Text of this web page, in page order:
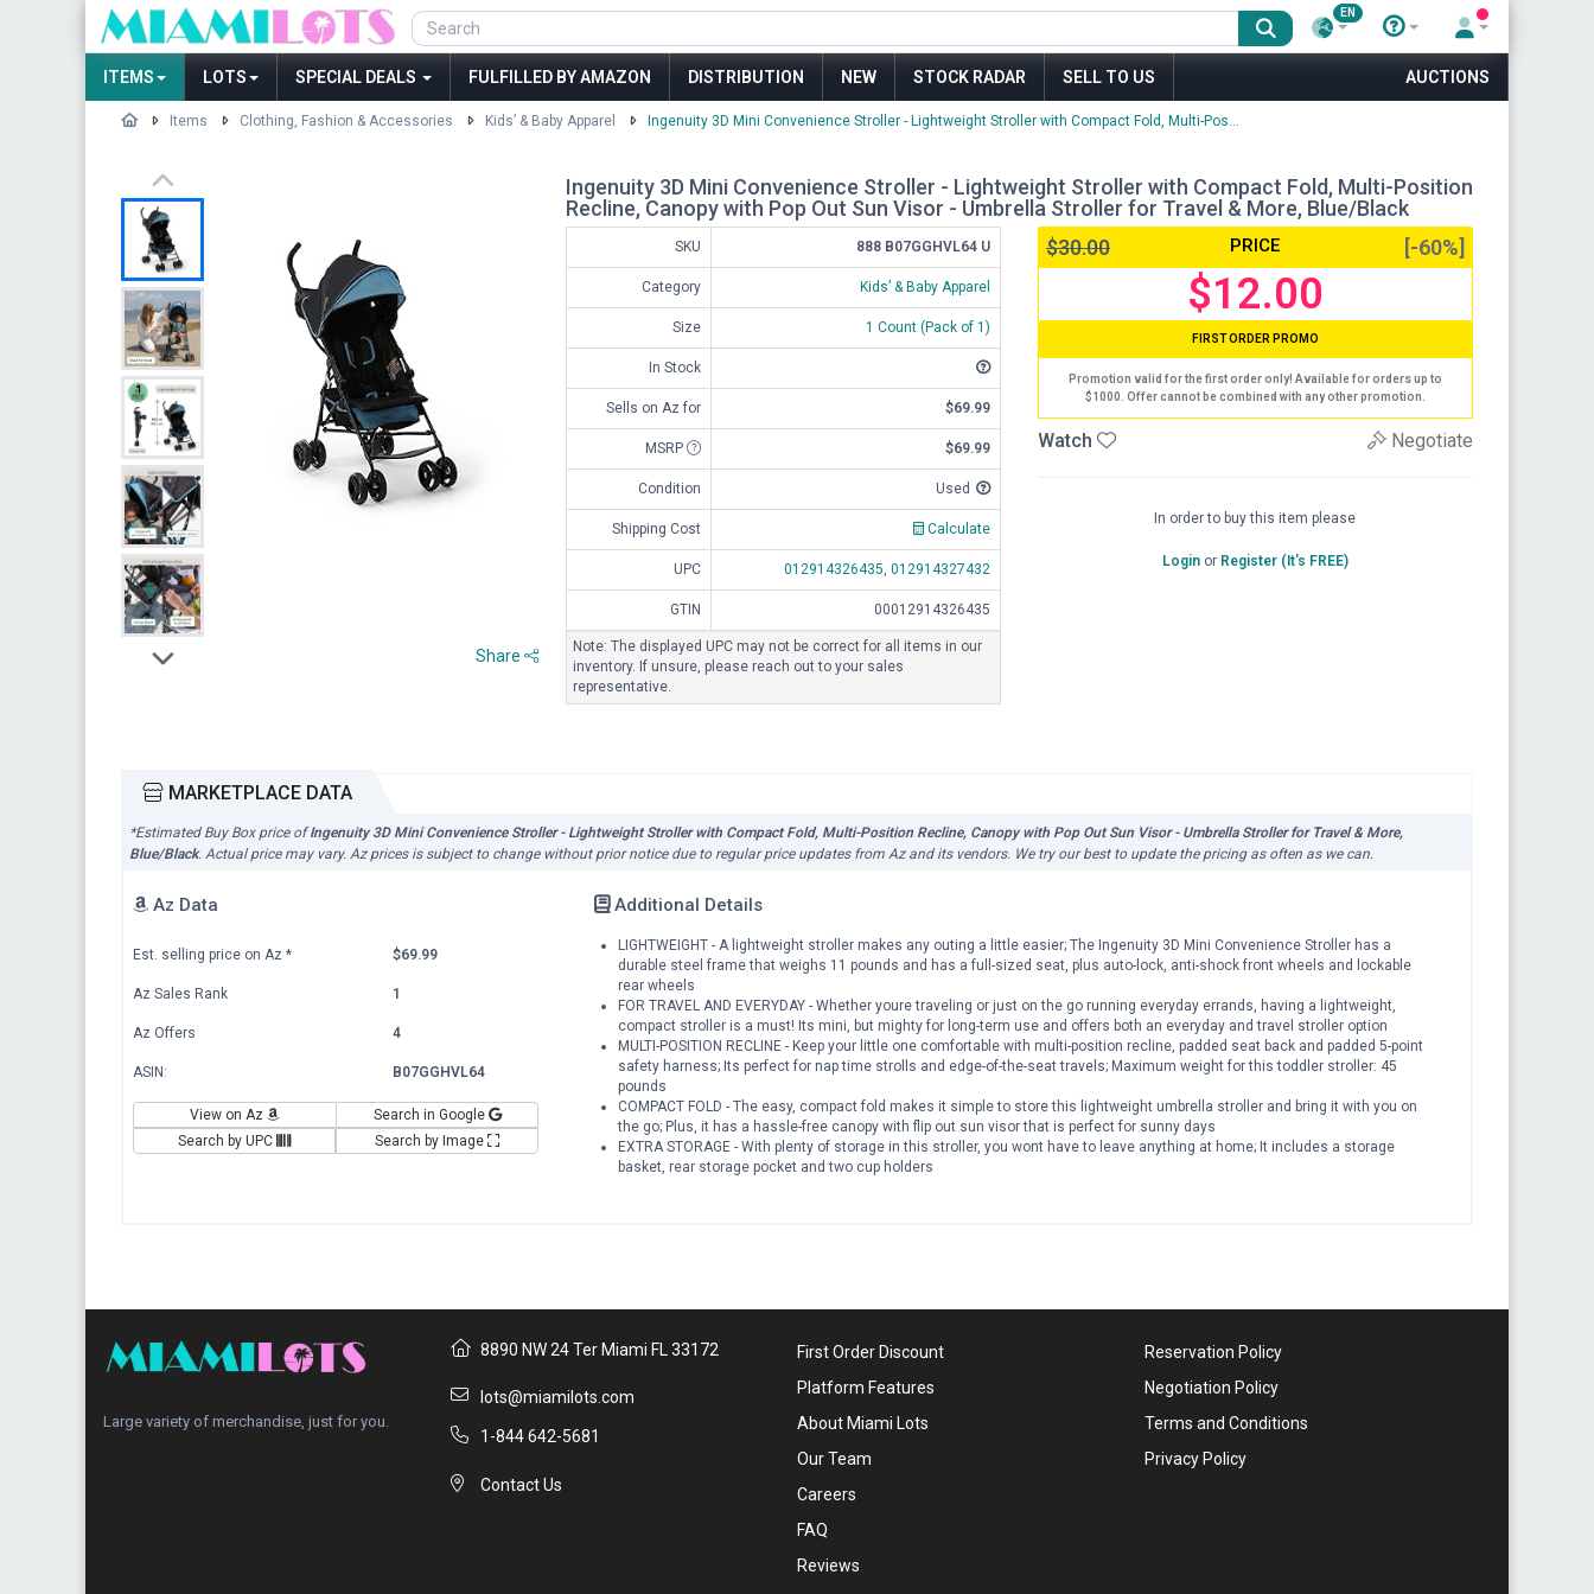
EN
ITEMS LOTS SPECIAL DEALS FULFILLED BY AMAZON DISTRIBUTION NEW STOCK RADAR SELL TO US AUCTIONS
Items Clothing, Fashion & Accessories Kids’ & Baby Apparel Ingenuity 3D Mini Convenience Stroller - Lightweight Stroller with Compact Fold, Multi-Pos...
Share
Ingenuity 3D Mini Convenience Stroller - Lightweight Stroller with Compact Fold, Multi-Position
Recline, Canopy with Pop Out Sun Visor - Umbrella Stroller for Travel & More, Blue/Black
SKU 888 B07GGHVL64 U
Category Kids’ & Baby Apparel
Size 1 Count (Pack of 1)
In Stock
Sells on Az for $69.99
MSRP $69.99
Condition Used
Shipping Cost Calculate
UPC 012914326435, 012914327432
GTIN 00012914326435
Note: The displayed UPC may not be correct for all items in our
inventory. If unsure, please reach out to your sales
representative.
$30.00 PRICE [-60%]
$12.00
FIRST ORDER PROMO
Promotion valid for the first order only! Available for orders up to
$1000. Offer cannot be combined with any other promotion.
Watch Negotiate
In order to buy this item please
Loginor Register (It's FREE)
MARKETPLACE DATA
*Estimated Buy Box price ofIngenuity 3D Mini Convenience Stroller - Lightweight Stroller with Compact Fold, Multi-Position Recline, Canopy with Pop Out Sun Visor - Umbrella Stroller for Travel & More,
Blue/Black. Actual price may vary. Az prices is subject to change without prior notice due to regular price updates from Az and its vendors. We try our best to update the pricing as often as we can.
Az Data
Est. selling price on Az * $69.99
Az Sales Rank 1
Az Offers 4
ASIN: B07GGHVL64
View on Az
Search in Google
Search by UPC
Search by Image
Additional Details
LIGHTWEIGHT - A lightweight stroller makes any outing a little easier; The Ingenuity 3D Mini Convenience Stroller has a
durable steel frame that weighs 11 pounds and has a full-sized seat, plus auto-lock, anti-shock front wheels and lockable
rear wheels
FOR TRAVEL AND EVERYDAY - Whether youre traveling or just on the go running everyday errands, having a lightweight,
compact stroller is a must! Its mini, but mighty for long-term use and offers both an everyday and travel stroller option
MULTI-POSITION RECLINE - Keep your little one comfortable with multi-position recline, padded seat back and padded 5-point
safety harness; Its perfect for nap time strolls and edge-of-the-seat travels; Maximum weight for this toddler stroller: 45
pounds
COMPACT FOLD - The easy, compact fold makes it simple to store this lightweight umbrella stroller and bring it with you on
the go; Plus, it has a hassle-free canopy with flip out sun visor that is perfect for sunny days
EXTRA STORAGE - With plenty of storage in this stroller, you wont have to leave anything at home; It includes a storage
basket, rear storage pocket and two cup holders
Large variety of merchandise, just for you.
8890 NW 24 Ter Miami FL 33172
lots@miamilots.com
1-844 642-5681
Contact Us
First Order Discount
Platform Features
About Miami Lots
Our Team
Careers
FAQ
Reviews
Reservation Policy
Negotiation Policy
Terms and Conditions
Privacy Policy